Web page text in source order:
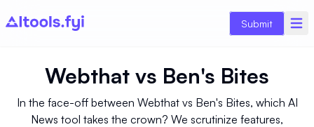
Submit
Webthat vs Ben's Bites
In the face-off between Webthat vs Ben's Bites, which AI
News tool takes the crown? We scrutinize features,